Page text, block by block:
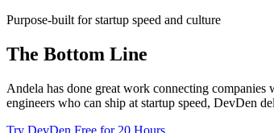
Purpose-built for startup speed and culture
The Bottom Line
Andela has done great work connecting
engineers who can ship at startup speed, DevDen
Try DevDen Free for 20 Hours